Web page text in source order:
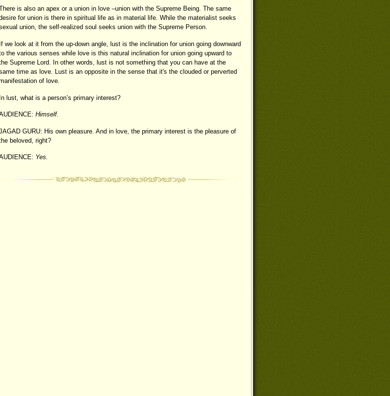
is also an apex or a union in love –union with the Supreme Being. The same
for union is there in spiritual life as in material life. While the materialist seeks
union, the self-realized soul seeks union with the Supreme Person.
If we look at it from the up-down angle, lust is the inclination for union going downward
the various senses while love is this natural inclination for union going upward to
Supreme Lord. In other words, lust is not something that you can have at the
time as love. Lust is an opposite in the sense that it's the clouded or perverted
of love.
In lust, what is a person’s primary interest?
Himself.
GURU: His own pleasure. And in love, the primary interest is the pleasure of
beloved, right?
Yes.